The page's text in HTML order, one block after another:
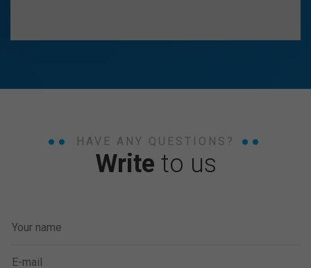
HAVE ANY QUESTIONS?
Write to us